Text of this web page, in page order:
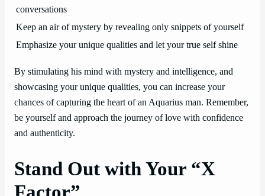
conversations
Keep an air of mystery by revealing only snippets of yourself
Emphasize your unique qualities and let your true self shine
By stimulating his mind with mystery and intelligence, and
showcasing your unique qualities, you can increase your
chances of capturing the heart of an Aquarius man. Remember,
be yourself and approach the journey of love with confidence
and authenticity.
Stand Out with Your “X
Factor”